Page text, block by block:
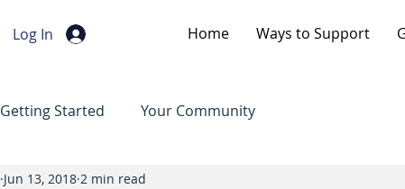
Home Ways to Support
Log In
Getting Started Your Community
Jun 13, 2018 2 min read